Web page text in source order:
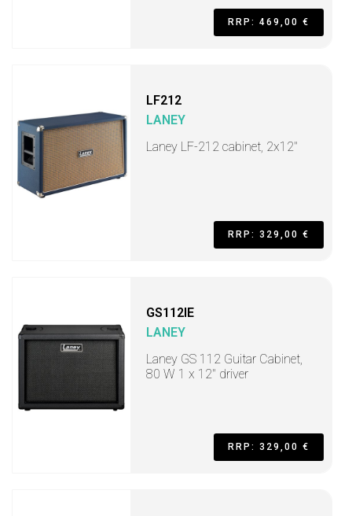
RRP: 469,00 €
LF212
LANEY
Laney LF-212 cabinet, 2x12"
RRP: 329,00 €
GS112IE
LANEY
Laney GS 112 Guitar Cabinet,
80 W 1 x 12" driver
RRP: 329,00 €